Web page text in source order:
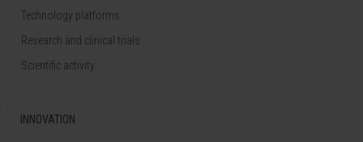
Technology platforms
Research and clinical trials
Scientific activity
INNOVATION